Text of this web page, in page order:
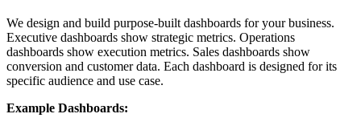
We design and build purpose-built dashboards for your business.
Executive dashboards show strategic metrics. Operations
dashboards show execution metrics. Sales dashboards show
conversion and customer data. Each dashboard is designed for its
specific audience and use case.
Example Dashboards: